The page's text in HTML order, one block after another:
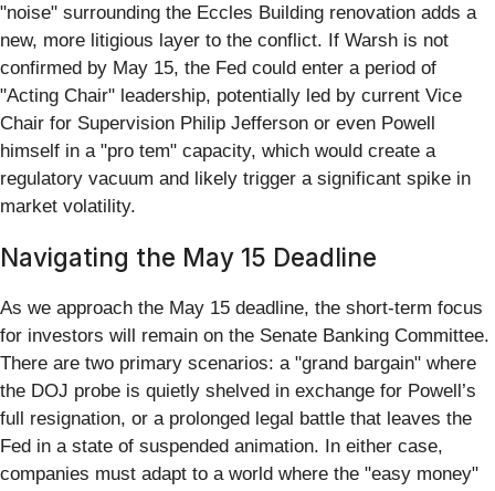
"noise" surrounding the Eccles Building renovation adds a
new, more litigious layer to the conflict. If Warsh is not
confirmed by May 15, the Fed could enter a period of
"Acting Chair" leadership, potentially led by current Vice
Chair for Supervision Philip Jefferson or even Powell
himself in a "pro tem" capacity, which would create a
regulatory vacuum and likely trigger a significant spike in
market volatility.
Navigating the May 15 Deadline
As we approach the May 15 deadline, the short-term focus
for investors will remain on the Senate Banking Committee.
There are two primary scenarios: a "grand bargain" where
the DOJ probe is quietly shelved in exchange for Powell’s
full resignation, or a prolonged legal battle that leaves the
Fed in a state of suspended animation. In either case,
companies must adapt to a world where the "easy money"